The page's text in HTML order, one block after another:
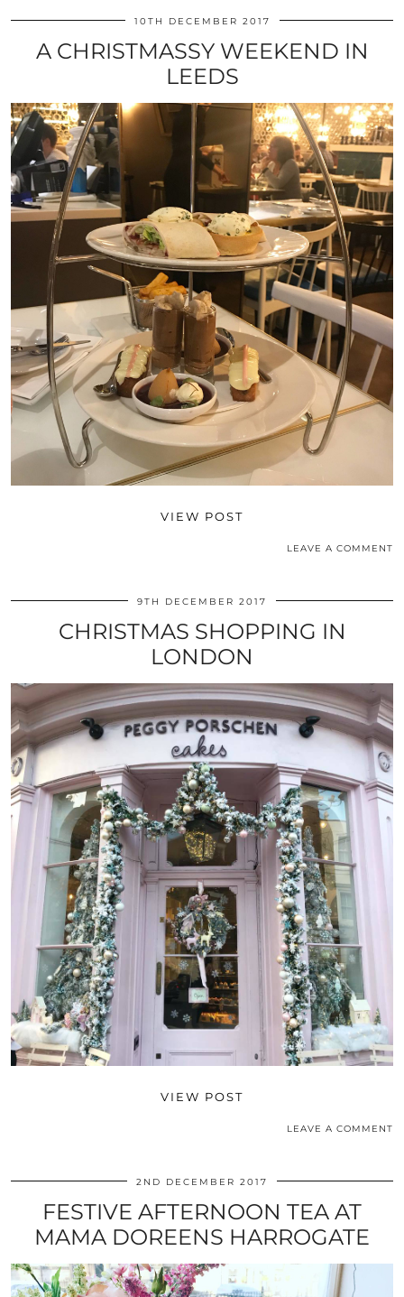
10TH DECEMBER 2017
A CHRISTMASSY WEEKEND IN
LEEDS
VIEW POST
LEAVE A COMMENT
9TH DECEMBER 2017
CHRISTMAS SHOPPING IN
LONDON
VIEW POST
LEAVE A COMMENT
2ND DECEMBER 2017
FESTIVE AFTERNOON TEA AT
MAMA DOREENS HARROGATE